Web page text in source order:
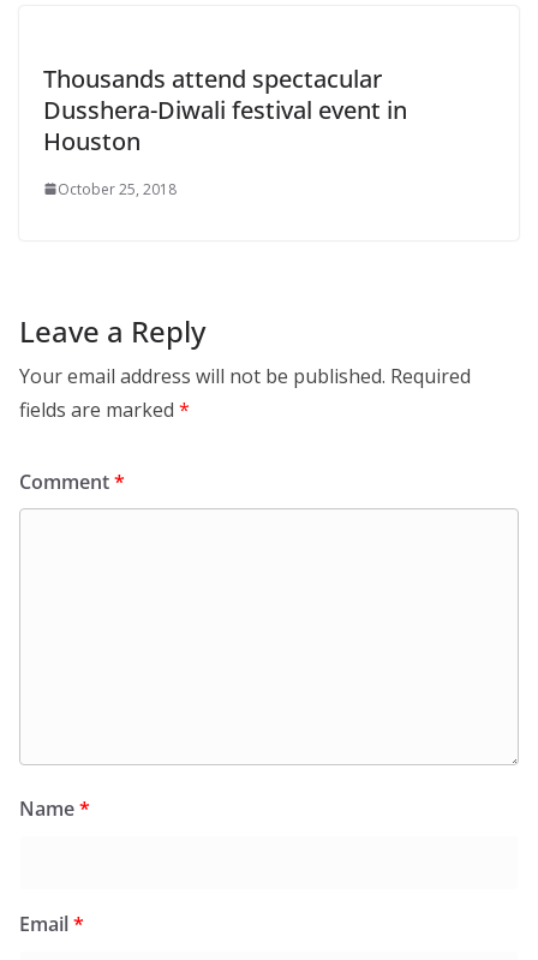
Thousands attend spectacular
Dusshera-Diwali festival event in
Houston
October 25, 2018
Leave a Reply
Your email address will not be published. Required
fields are marked *
Comment*
Name*
Email*